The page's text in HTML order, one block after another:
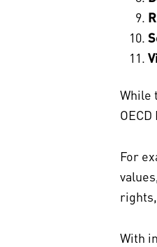
While
For
With